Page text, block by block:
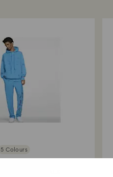
5 Colours